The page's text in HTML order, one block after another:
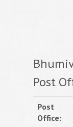
Post
Post
Office: